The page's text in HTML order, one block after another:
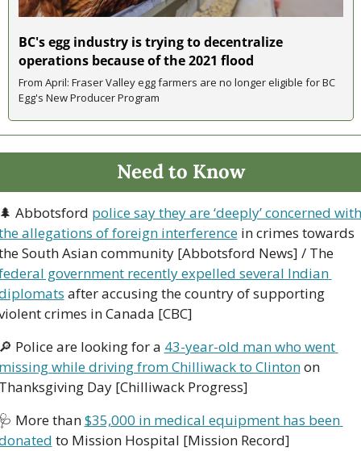
BC's egg industry is trying to decentralize
operations because of the 2021 flood
From April: Fraser Valley egg farmers are no longer eligible for BC
Egg's New Producer Program
Need to Know
Abbotsford police say they are ‘deeply’ concerned with
allegations of foreign interference in crimes towards
the South Asian community [Abbotsford News] / The
government recently expelled several Indian
after accusing the country of supporting
crimes in Canada [CBC]
Police are looking for a 43-year-old man who went
while driving from Chilliwack to Clinton on
Day [Chilliwack Progress]
More than $35,000 in medical equipment has been
to Mission Hospital [Mission Record]